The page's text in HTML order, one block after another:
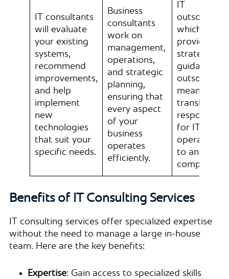
IT consultants
will evaluate
your existing
systems,
recommend
improvements,
and help
implement
new
technologies
that suit your
specific needs.
Business
consultants
work on
management,
operations,
and strategic
planning,
ensuring that
every aspect
of your
business
operates
efficiently.
IT
outsourcing
which
provides
strategic
guidance,
outsourcing
means
transferring
for IT
operations
to another
company.
Benefits of IT Consulting Services
IT consulting services offer specialized expertise
without the need to manage a large in-house
team. Here are the key benefits:
Expertise: Gain access to specialized skills